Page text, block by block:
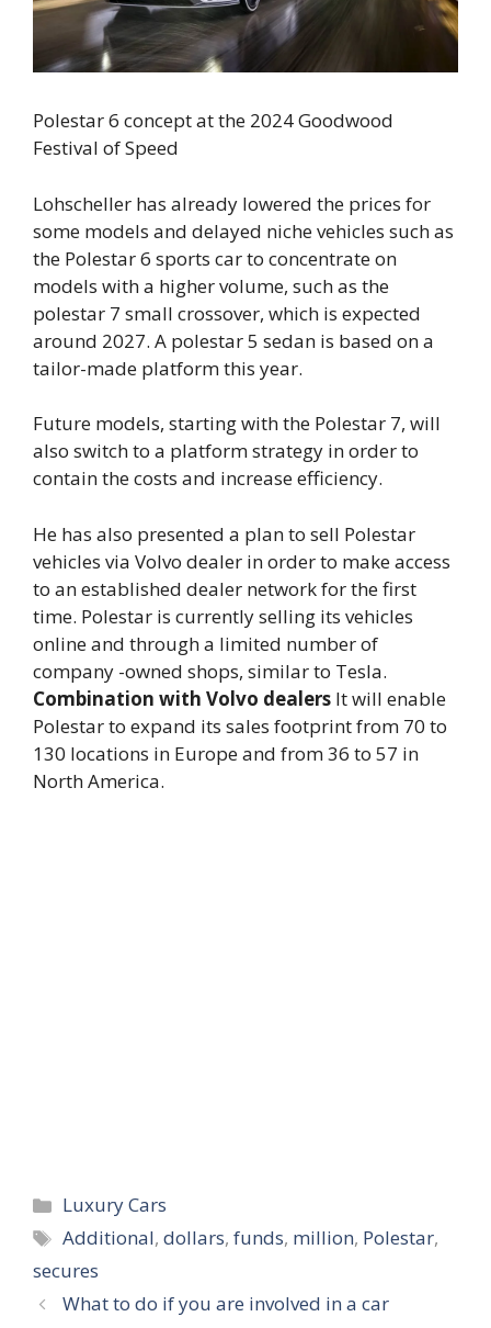
Polestar 6 concept at the 2024 Goodwood
Festival of Speed
Lohscheller has already lowered the prices for
some models and delayed niche vehicles such as
the Polestar 6 sports car to concentrate on
models with a higher volume, such as the
polestar 7 small crossover, which is expected
around 2027. A polestar 5 sedan is based on a
tailor-made platform this year.
Future models, starting with the Polestar 7, will
also switch to a platform strategy in order to
contain the costs and increase efficiency.
He has also presented a plan to sell Polestar
vehicles via Volvo dealer in order to make access
to an established dealer network for the first
time. Polestar is currently selling its vehicles
online and through a limited number of
company -owned shops, similar to Tesla.
Combination with Volvo dealers It will enable
Polestar to expand its sales footprint from 70 to
130 locations in Europe and from 36 to 57 in
North America.
Categories
Luxury Cars
Tags
Additional,dollars,funds, million, Polestar,
secures
What to do if you are involved in a car